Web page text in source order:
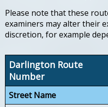
Please note that these
examiners may alter their
discretion, for example
Darlington Route
Number
Street Name